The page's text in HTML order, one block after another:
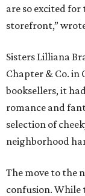
are so excited
storefront,”
Sisters Lilliana
Chapter & Co. in
booksellers, it
romance and
selection of
neighborhood
The move to the
confusion.